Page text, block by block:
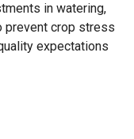
in watering,
prevent crop stress
expectations